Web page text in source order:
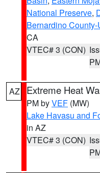
National Preserve,
Bernardino
CA
VTEC# 3 (CON)
AZ Extreme Heat
PM byVEF (MW)
Lake Havasu and
in AZ
VTEC# 3 (CON)